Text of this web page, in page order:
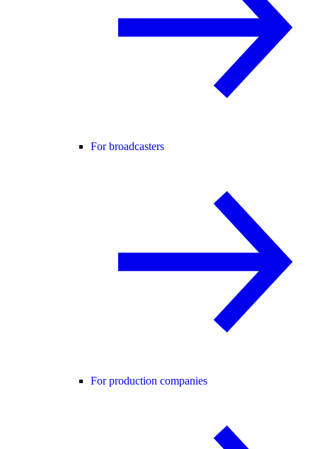
For broadcasters
For production companies